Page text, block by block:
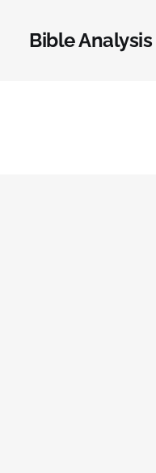
Bible Analysis